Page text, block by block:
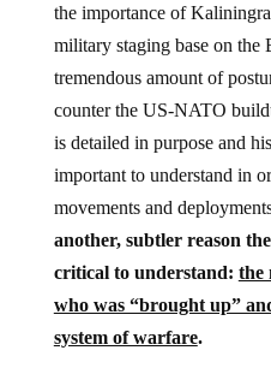
the importance of
military staging base on the
tremendous amount of
counter the US-NATO
is detailed in purpose and
important to understand in
movements and
another, subtler reason
critical to understand: the
who was “brought up”
system of warfare.